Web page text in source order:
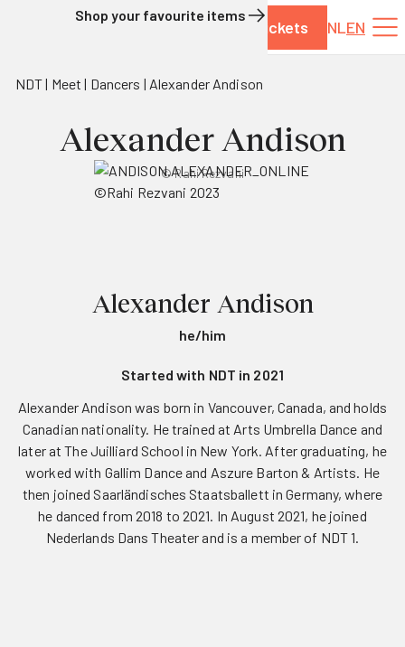
Tickets NLEN
Shop your favourite items
NDT Meet Dancers Alexander Andison
Alexander Andison
© Rahi Rezvani
Alexander Andison
he/him
Started with NDT in 2021
Alexander Andison was born in Vancouver, Canada, and holds
Canadian nationality. He trained at Arts Umbrella Dance and
later at The Juilliard School in New York. After graduating, he
worked with Gallim Dance and Aszure Barton & Artists. He
then joined Saarländisches Staatsballett in Germany, where
he danced from 2018 to 2021. In August 2021, he joined
Nederlands Dans Theater and is a member of NDT 1.